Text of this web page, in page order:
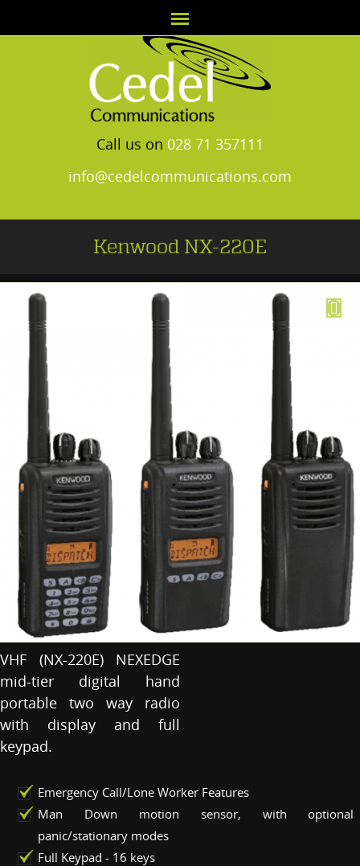
Call us on 028 71 357111
info@cedelcommunications.com
Kenwood NX-220E
VHF (NX-220E) NEXEDGE
mid-tier digital hand
portable two way radio
with display and full
keypad.
Emergency Call/Lone Worker Features
Man Down motion sensor, with optional
panic/stationary modes
Full Keypad - 16 keys